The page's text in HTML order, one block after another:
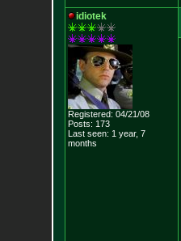
idiotek
Registered: 04/21/08
Posts: 173
Last seen: 1 year, 7
months